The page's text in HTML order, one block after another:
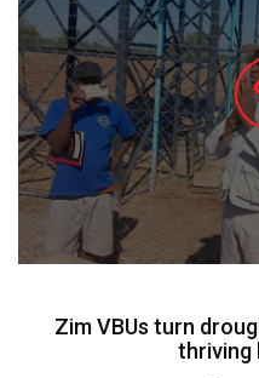
Zim VBUs turn
thriving